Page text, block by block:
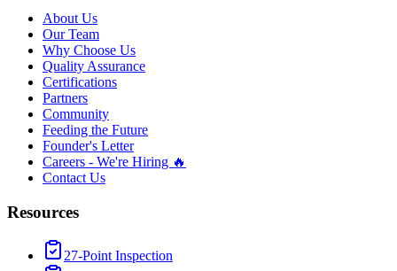
About Us
Our Team
Why Choose Us
Quality Assurance
Certifications
Partners
Community
Feeding the Future
Founder's Letter
Careers - We're Hiring 🔥
Contact Us
Resources
27-Point Inspection